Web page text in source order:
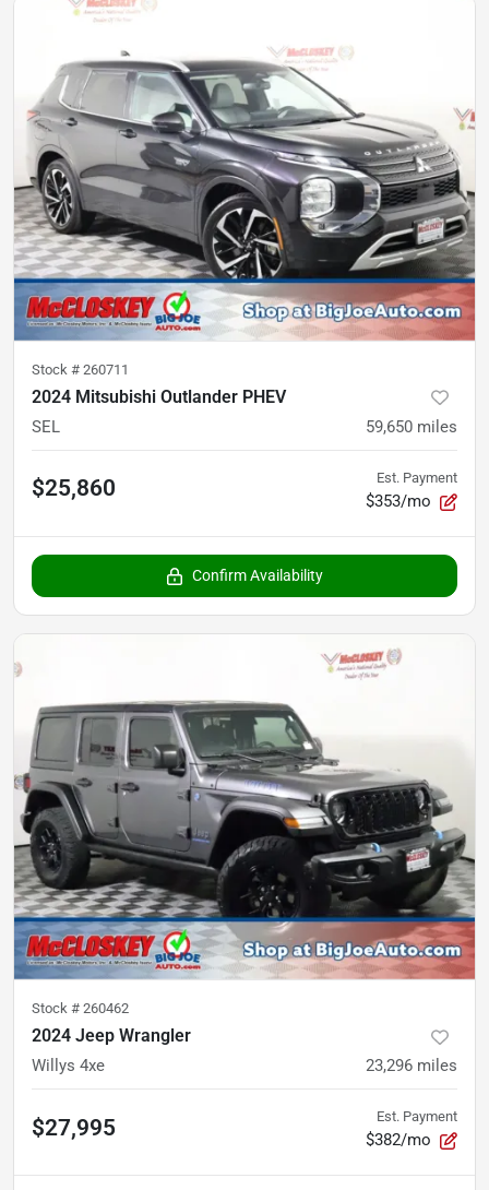
Stock # 260711
2024 Mitsubishi Outlander PHEV
SEL 59,650 miles
$25,860 Est. Payment
$353/mo
Confirm Availability
Stock # 260462
2024 Jeep Wrangler
Willys 4xe 23,296 miles
$27,995 Est. Payment
$382/mo